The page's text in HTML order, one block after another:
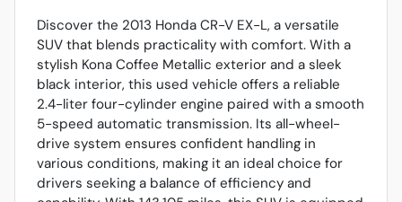
Discover the 2013 Honda CR-V EX-L, a versatile
SUV that blends practicality with comfort. With a
stylish Kona Coffee Metallic exterior and a sleek
black interior, this used vehicle offers a reliable
2.4-liter four-cylinder engine paired with a smooth
5-speed automatic transmission. Its all-wheel-
drive system ensures confident handling in
various conditions, making it an ideal choice for
drivers seeking a balance of efficiency and